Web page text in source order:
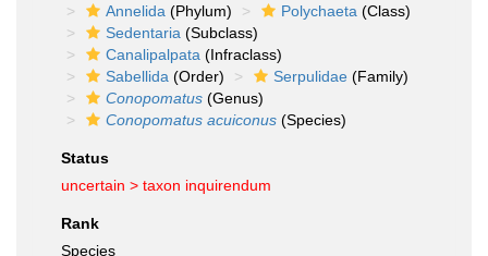
Annelida (Phylum) Polychaeta (Class)
Sedentaria (Subclass)
Canalipalpata (Infraclass)
Sabellida (Order) Serpulidae (Family)
Conopomatus (Genus)
Conopomatus acuiconus (Species)
Status
uncertain > taxon inquirendum
Rank
Species